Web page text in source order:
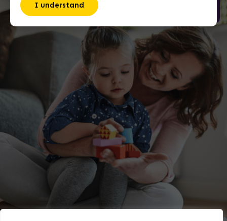
I understand